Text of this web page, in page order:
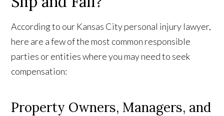
According to our Kansas City personal injury lawyer,
here are a few of the most common responsible
parties or entities where you may need to seek
compensation:
Property Owners, Managers, and